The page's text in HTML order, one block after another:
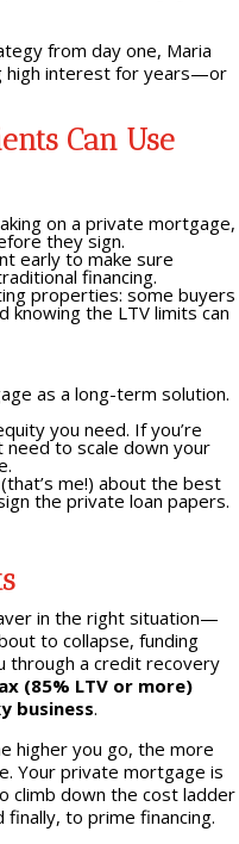
from day one, Maria
high interest for years—or
Can Use
on a private mortgage,
they sign.
early to make sure
financing.
properties: some buyers
knowing the LTV limits can
as a long-term solution.
you need. If you’re
need to scale down your
me!) about the best
the private loan papers.
in the right situation—
to collapse, funding
through a credit recovery
(85% LTV or more)
business.
higher you go, the more
Your private mortgage is
climb down the cost ladder
to prime financing.